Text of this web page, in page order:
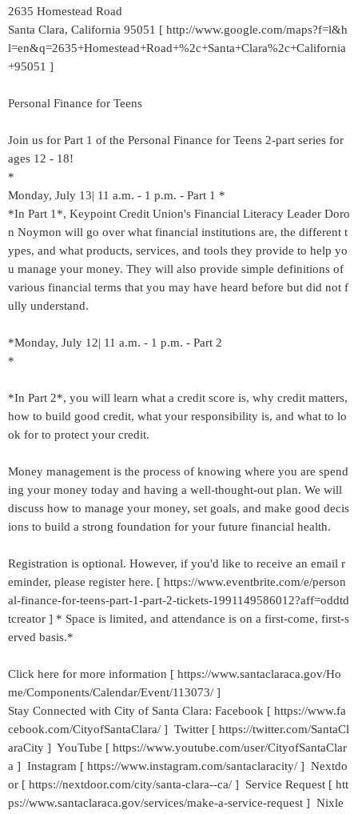
2635 Homestead Road
Santa Clara, California 95051 [ http://www.google.com/maps?f=l&h
l=en&q=2635+Homestead+Road+%2c+Santa+Clara%2c+California
+95051 ]
Personal Finance for Teens
Join us for Part 1 of the Personal Finance for Teens 2-part series for
ages 12 - 18!
*
Monday, July 13| 11 a.m. - 1 p.m. - Part 1 *
*In Part 1*, Keypoint Credit Union's Financial Literacy Leader Doro
n Noymon will go over what financial institutions are, the different t
ypes, and what products, services, and tools they provide to help yo
u manage your money. They will also provide simple definitions of
various financial terms that you may have heard before but did not f
ully understand.
*Monday, July 12| 11 a.m. - 1 p.m. - Part 2
*
*In Part 2*, you will learn what a credit score is, why credit matters,
how to build good credit, what your responsibility is, and what to lo
ok for to protect your credit.
Money management is the process of knowing where you are spend
ing your money today and having a well-thought-out plan. We will
discuss how to manage your money, set goals, and make good decis
ions to build a strong foundation for your future financial health.
Registration is optional. However, if you'd like to receive an email r
eminder, please register here. [ https://www.eventbrite.com/e/person
al-finance-for-teens-part-1-part-2-tickets-1991149586012?aff=oddtd
tcreator ] * Space is limited, and attendance is on a first-come, first-s
erved basis.*
Click here for more information [ https://www.santaclaraca.gov/Ho
me/Components/Calendar/Event/113073/ ]
Stay Connected with City of Santa Clara: Facebook [ https://www.fa
cebook.com/CityofSantaClara/ ] Twitter [ https://twitter.com/SantaCl
araCity ] YouTube [ https://www.youtube.com/user/CityofSantaClar
a ] Instagram [ https://www.instagram.com/santaclaracity/ ] Nextdo
or [ https://nextdoor.com/city/santa-clara--ca/ ] Service Request [ htt
ps://www.santaclaraca.gov/services/make-a-service-request ] Nixle